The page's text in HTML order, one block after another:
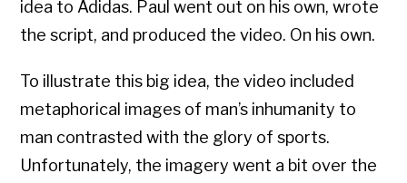
idea to Adidas. Paul went out on his own, wrote
the script, and produced the video. On his own.
To illustrate this big idea, the video included
metaphorical images of man’s inhumanity to
man contrasted with the glory of sports.
Unfortunately, the imagery went a bit over the